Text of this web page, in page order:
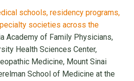
schools, residency programs,
societies across the
Academy of Family Physicians,
Health Sciences Center,
Medicine, Mount Sinai
School of Medicine at the